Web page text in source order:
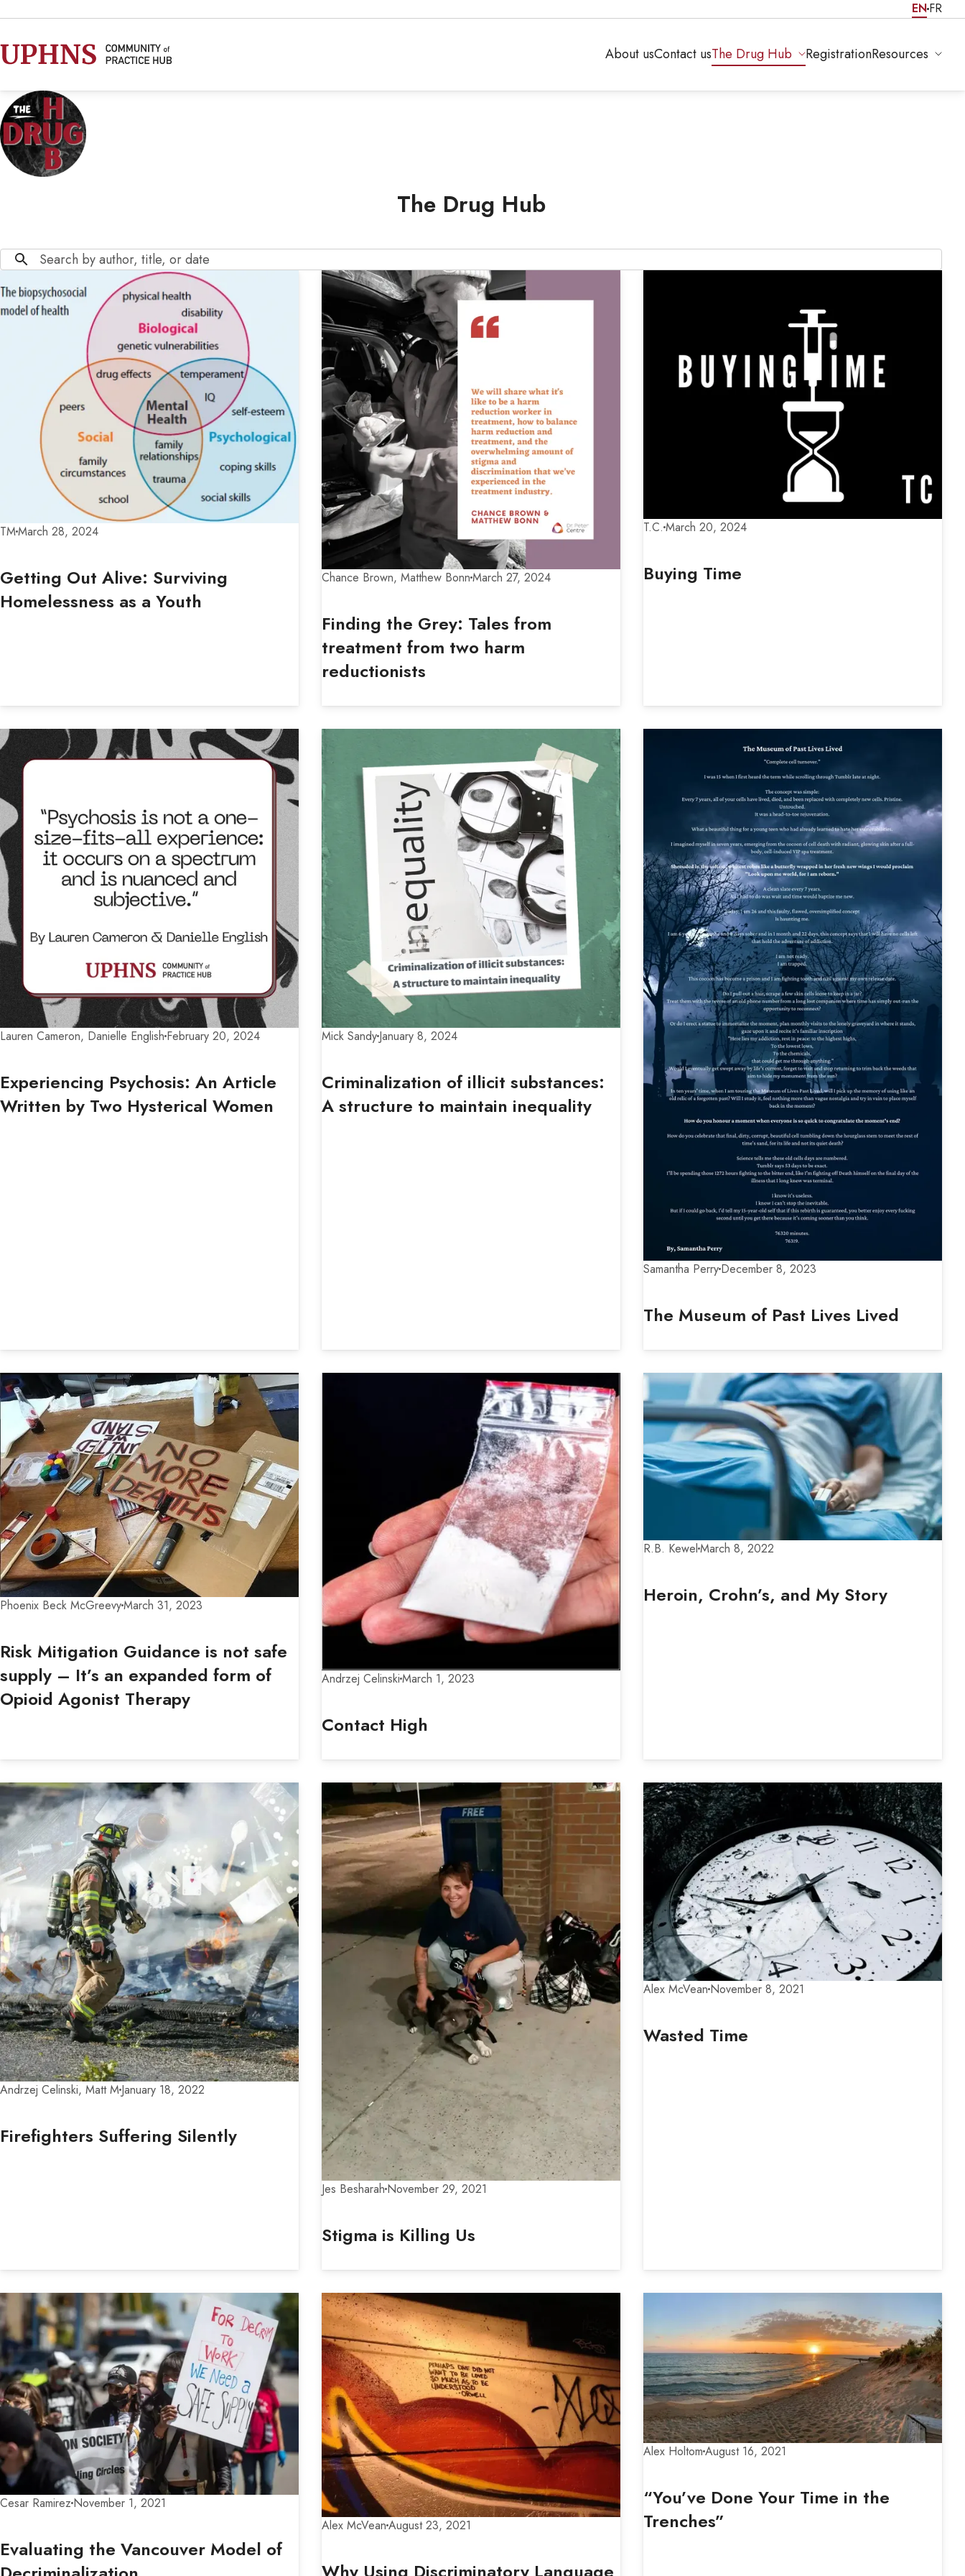
ENFR
About usContact usThe Drug Hub RegistrationResources
The Drug Hub
TMMarch 28, 2024
Getting Out Alive: Surviving
Homelessness as a Youth
Chance Brown, Matthew BonnMarch 27, 2024
Finding the Grey: Tales from
treatment from two harm
reductionists
T.C. March 20, 2024
Buying Time
Lauren Cameron, Danielle English February 20, 2024
Experiencing Psychosis: An Article
Written by Two Hysterical Women
Mick SandyJanuary 8, 2024
Criminalization of illicit substances:
A structure to maintain inequality
Samantha PerryDecember 8, 2023
The Museum of Past Lives Lived
Phoenix Beck McGreevyMarch 31, 2023
Risk Mitigation Guidance is not safe
supply – It’s an expanded form of
Opioid Agonist Therapy
Andrzej CelinskiMarch 1, 2023
Contact High
R.B. KewelMarch 8, 2022
Heroin, Crohn’s, and My Story
Andrzej Celinski, Matt MJanuary 18, 2022
Firefighters Suffering Silently
Jes Besharah November 29, 2021
Stigma is Killing Us
Alex McVean November 8, 2021
Wasted Time
Cesar Ramirez November 1, 2021
Evaluating the Vancouver Model of
Alex McVeanAugust 23, 2021
Alex HoltomAugust 16, 2021
“You’ve Done Your Time in the
Trenches”